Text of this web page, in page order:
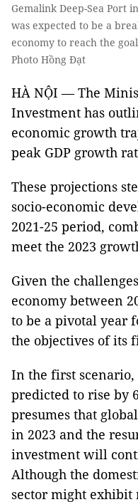
Gemalink Deep-Sea Port
was expected to be a
economy to reach the
Photo Hồng Đạt
HÀ NỘI — The
Investment has
economic growth
peak GDP growth
These projections
socio-economic
2021-25 period,
meet the 2023
Given the
economy between
to be a pivotal year
the objectives of its
In the first scenario,
predicted to rise by
presumes that
in 2023 and the
investment will
Although the
sector might exhibit